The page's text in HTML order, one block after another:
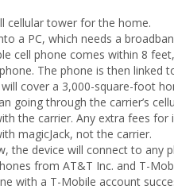
cellular tower for the home.
a PC, which needs a
cell phone comes within 8
The phone is then linked
cover a 3,000-square-foot
going through the carrier’s
the carrier. Any extra fees for
magicJack, not the carrier.
the device will connect to any
from AT&T Inc. and T-
with a T-Mobile account